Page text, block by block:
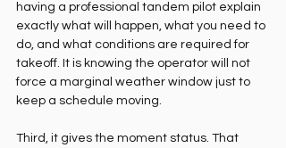
having a professional tandem pilot explain
exactly what will happen, what you need to
do, and what conditions are required for
takeoff. It is knowing the operator will not
force a marginal weather window just to
keep a schedule moving.
Third, it gives the moment status. That